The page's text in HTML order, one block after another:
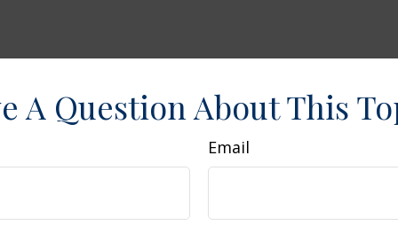
A Question About This
Email